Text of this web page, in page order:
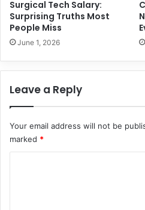
s
r
s
N
v
r
o
w
Surgical Tech Salary:
Surprising Truths Most
People Miss
June 1, 2026
Leave a Reply
Your email address will not be
marked *